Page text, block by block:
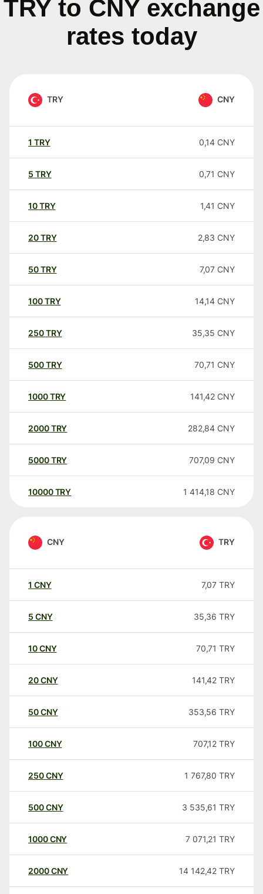
TRY to CNY exchange
rates today
TRY CNY
1 TRY 0,14 CNY
5 TRY 0,71 CNY
10TRY 1,41 CNY
20TRY 2,83 CNY
50TRY 7,07 CNY
100TRY 14,14 CNY
250TRY 35,35 CNY
500TRY 70,71 CNY
1000TRY 141,42 CNY
2000TRY 282,84 CNY
5000TRY 707,09 CNY
10000 TRY 1 414,18 CNY
CNY TRY
1 CNY 7,07 TRY
5 CNY 35,36 TRY
10CNY 70,71 TRY
20CNY 141,42 TRY
50CNY 353,56 TRY
100CNY 707,12 TRY
250CNY 1 767,80 TRY
500CNY 3 535,61 TRY
1000CNY 7 071,21 TRY
2000CNY 14 142,42 TRY